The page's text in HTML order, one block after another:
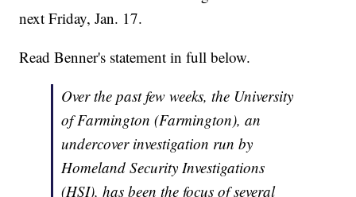
next Friday, Jan. 17.
Read Benner's statement in full below.
Over the past few weeks, the University
of Farmington (Farmington), an
undercover investigation run by
Homeland Security Investigations
(HSI), has been the focus of several